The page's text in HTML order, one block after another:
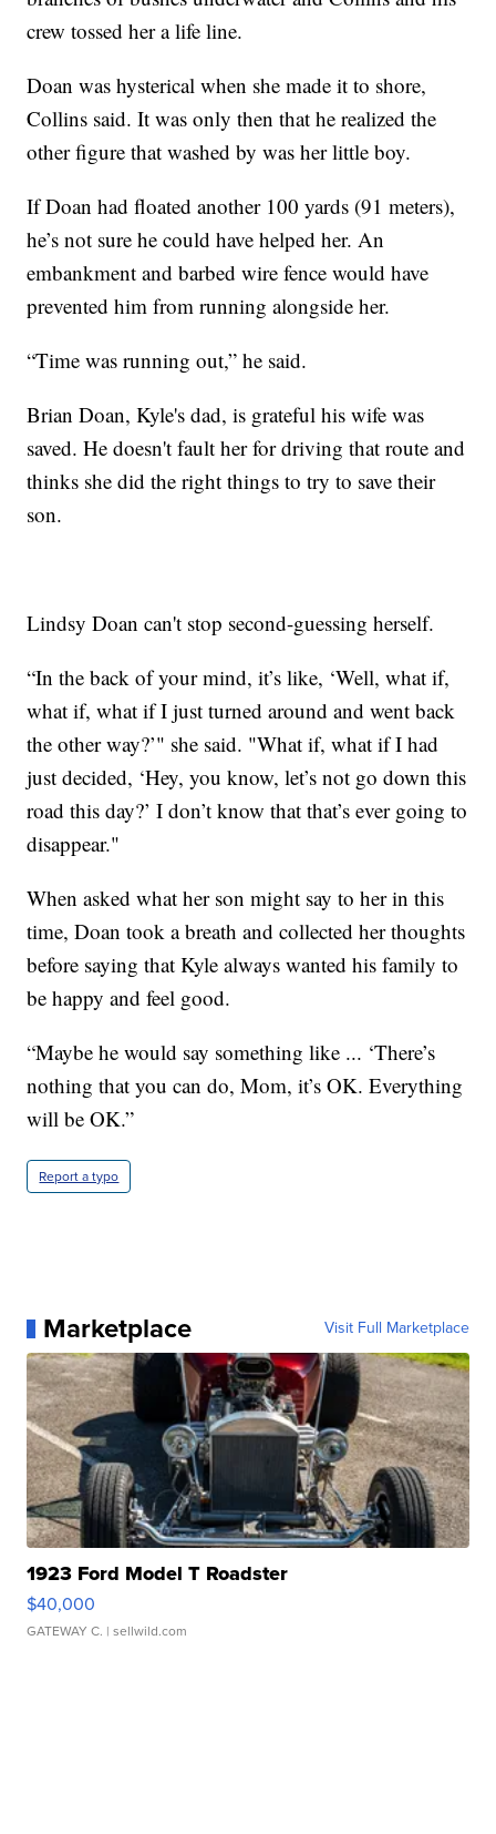
crew tossed her a life line.
Doan was hysterical when she made it to shore,
Collins said. It was only then that he realized the
other figure that washed by was her little boy.
If Doan had floated another 100 yards (91 meters),
he’s not sure he could have helped her. An
embankment and barbed wire fence would have
prevented him from running alongside her.
“Time was running out,” he said.
Brian Doan, Kyle's dad, is grateful his wife was
saved. He doesn't fault her for driving that route and
thinks she did the right things to try to save their
son.
Lindsy Doan can't stop second-guessing herself.
“In the back of your mind, it’s like, ‘Well, what if,
what if, what if I just turned around and went back
the other way?’" she said. "What if, what if I had
just decided, ‘Hey, you know, let’s not go down this
road this day?’ I don’t know that that’s ever going to
disappear."
When asked what her son might say to her in this
time, Doan took a breath and collected her thoughts
before saying that Kyle always wanted his family to
be happy and feel good.
“Maybe he would say something like ... ‘There’s
nothing that you can do, Mom, it’s OK. Everything
will be OK.”
Report a typo
Marketplace Visit Full Marketplace
1923 Ford Model T Roadster
$40,000
GATEWAY C. | sellwild.com